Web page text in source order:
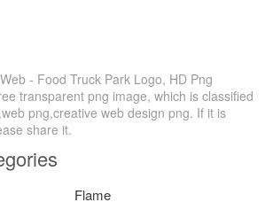
- Food Truck Park Logo, HD Png
transparent png image, which is classified
png,creative web design png. If it is
share it.
Flame